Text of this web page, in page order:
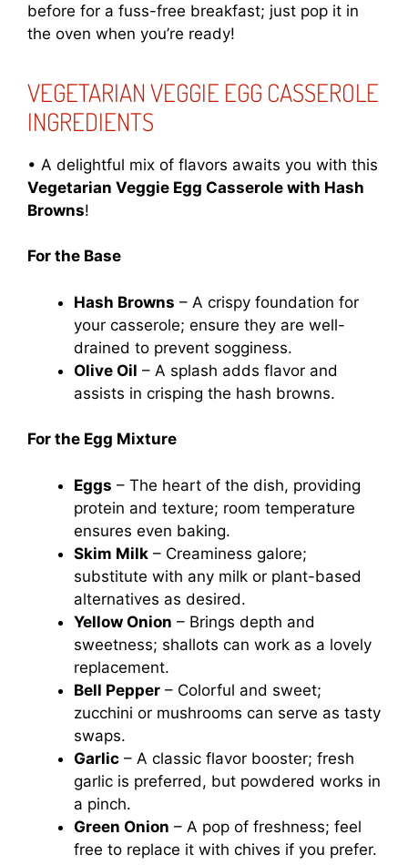
before for a fuss-free breakfast; just pop it in
the oven when you’re ready!
VEGETARIAN VEGGIE EGG CASSEROLE
INGREDIENTS
• A delightful mix of flavors awaits you with this
Vegetarian Veggie Egg Casserole with Hash
Browns!
For the Base
Hash Browns – A crispy foundation for
your casserole; ensure they are well-
drained to prevent sogginess.
Olive Oil – A splash adds flavor and
assists in crisping the hash browns.
For the Egg Mixture
Eggs – The heart of the dish, providing
protein and texture; room temperature
ensures even baking.
Skim Milk – Creaminess galore;
substitute with any milk or plant-based
alternatives as desired.
Yellow Onion – Brings depth and
sweetness; shallots can work as a lovely
replacement.
Bell Pepper – Colorful and sweet;
zucchini or mushrooms can serve as tasty
swaps.
Garlic – A classic flavor booster; fresh
garlic is preferred, but powdered works in
a pinch.
Green Onion – A pop of freshness; feel
free to replace it with chives if you prefer.